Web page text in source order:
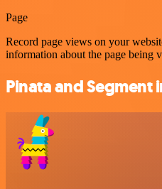
Page
Record page views on your
information about the page being
Pinata and